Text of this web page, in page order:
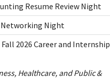
Resume Review Night
Networking Night
Fall 2026 Career and Internship
Healthcare, and Public &